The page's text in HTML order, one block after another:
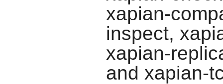
xapian-
inspect,
xapian-
and xapian-